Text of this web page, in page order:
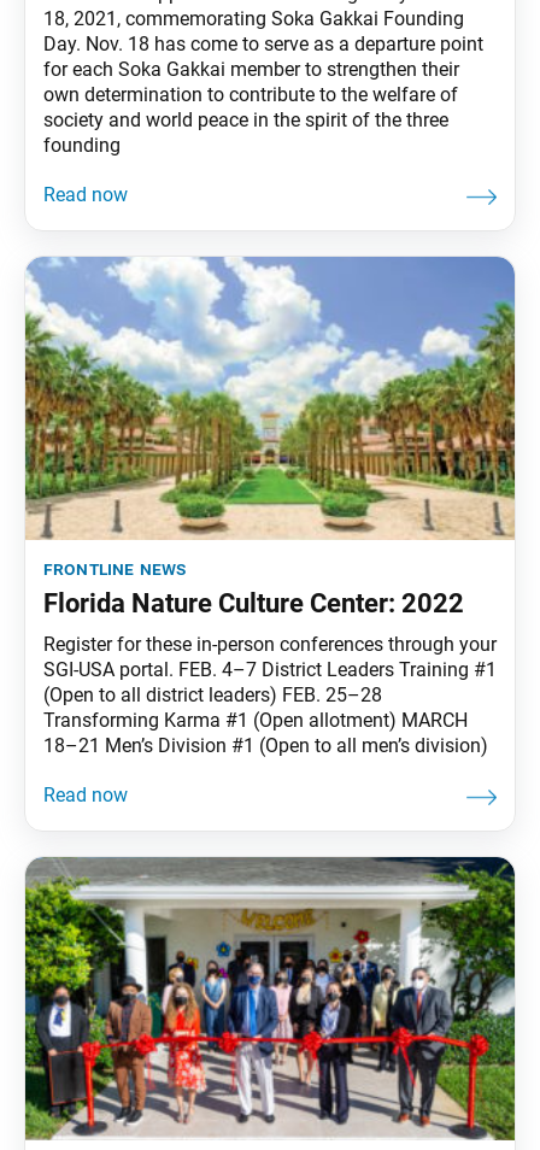
18, 2021, commemorating Soka Gakkai Founding
Day. Nov. 18 has come to serve as a departure point
for each Soka Gakkai member to strengthen their
own determination to contribute to the welfare of
society and world peace in the spirit of the three
founding
frontline news
Florida Nature Culture Center: 2022
Register for these in-person conferences through your
SGI-USA portal. FEB. 4–7 District Leaders Training #1
(Open to all district leaders) FEB. 25–28
Transforming Karma #1 (Open allotment) MARCH
18–21 Men’s Division #1 (Open to all men’s division)